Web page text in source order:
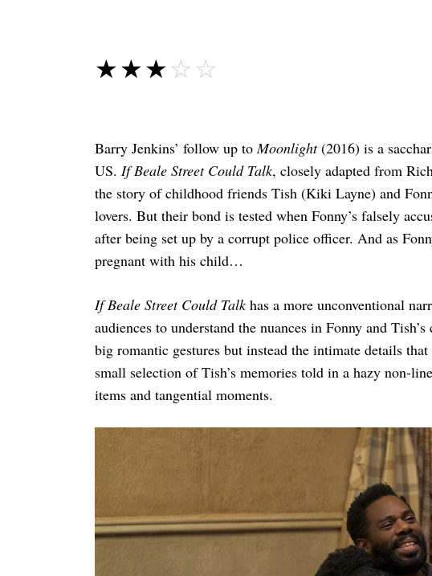
☆☆☆☆☆
★★★★★
Barry Jenkins’ follow up toMoonlight(2016) is a
US. If Beale Street Could Talk, closely adapted from
the story of childhood friends Tish (Kiki Layne) and
lovers. But their bond is tested when Fonny’s falsely
after being set up by a corrupt police officer. And as
pregnant with his child…
If Beale Street Could Talkhas a more unconventional
audiences to understand the nuances in Fonny and
big romantic gestures but instead the intimate details
small selection of Tish’s memories told in a hazy non-
items and tangential moments.